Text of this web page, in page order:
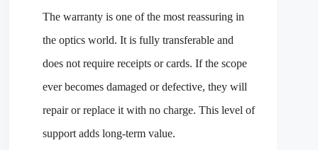
The warranty is one of the most reassuring in
the optics world. It is fully transferable and
does not require receipts or cards. If the scope
ever becomes damaged or defective, they will
repair or replace it with no charge. This level of
support adds long-term value.